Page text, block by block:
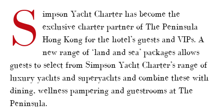
S
impson Yacht Charter has become the
exclusive charter partner of The Peninsula
Hong Kong for the hotel’s guests and VIPs. A
new range of ‘land and sea’ packages allows
guests to select from Simpson Yacht Charter’s range of
luxury yachts and superyachts and combine these with
dining, wellness pampering and guestrooms at The
Peninsula.